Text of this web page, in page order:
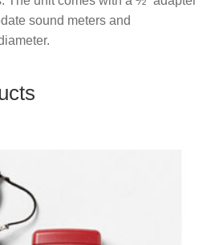
sound meters and